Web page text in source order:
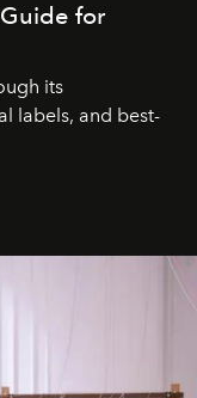
for
its
labels, and best-